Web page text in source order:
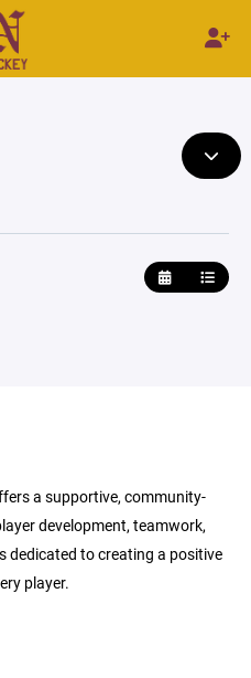
a supportive, community-
development, teamwork,
dedicated to creating a positive
player.